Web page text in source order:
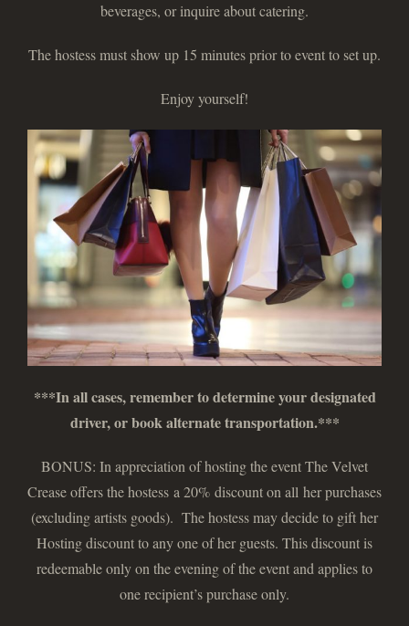
beverages, or inquire about catering.
The hostess must show up 15 minutes prior to event to set up.
Enjoy yourself!
***In all cases, remember to determine your designated
driver, or book alternate transportation.***
BONUS: In appreciation of hosting the event The Velvet
Crease offers the hostess a 20% discount on all her purchases
(excluding artists goods). The hostess may decide to gift her
Hosting discount to any one of her guests. This discount is
redeemable only on the evening of the event and applies to
one recipient’s purchase only.